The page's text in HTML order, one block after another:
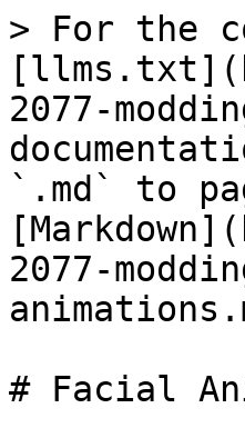
> For the
2077-
`.md` to
2077-
# Facial